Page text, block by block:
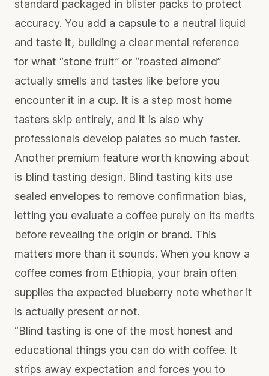
standard packaged in blister packs to protect
accuracy. You add a capsule to a neutral liquid
and taste it, building a clear mental reference
for what “stone fruit” or “roasted almond”
actually smells and tastes like before you
encounter it in a cup. It is a step most home
tasters skip entirely, and it is also why
professionals develop palates so much faster.
Another premium feature worth knowing about
is blind tasting design. Blind tasting kits use
sealed envelopes to remove confirmation bias,
letting you evaluate a coffee purely on its merits
before revealing the origin or brand. This
matters more than it sounds. When you know a
coffee comes from Ethiopia, your brain often
supplies the expected blueberry note whether it
is actually present or not.
“Blind tasting is one of the most honest and
educational things you can do with coffee. It
strips away expectation and forces you to